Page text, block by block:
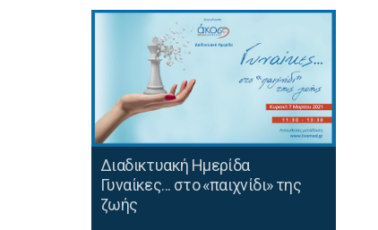
Διαδικτυακή Ημερίδα
Γυναίκες... στο «παιχνίδι» της
ζωής